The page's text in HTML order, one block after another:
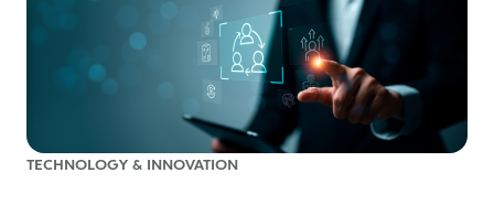
TECHNOLOGY & INNOVATION